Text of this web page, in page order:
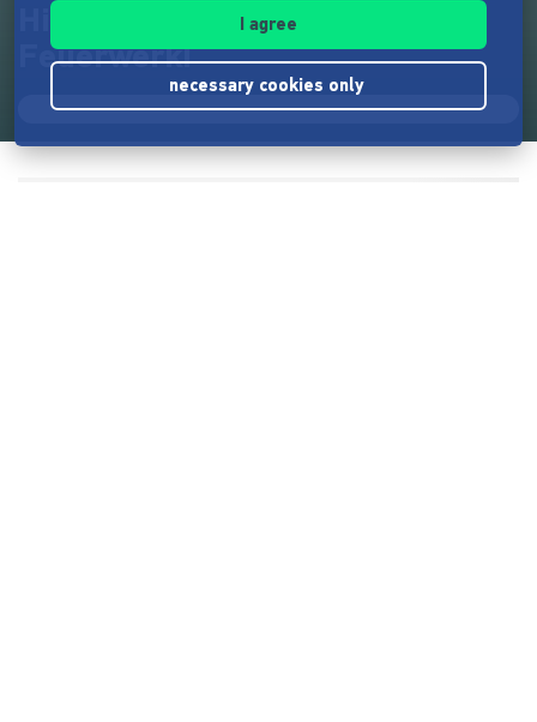
Himmels-Spektakel ohne
Feuerwerk!
I agree
necessary cookies only